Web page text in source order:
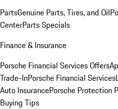
PartsGenuine Parts, Tires, and Oil
CenterParts Specials
Finance & Insurance
Porsche Financial Services Offers
Trade-InPorsche Financial Services
Auto InsurancePorsche Protection
Buying Tips